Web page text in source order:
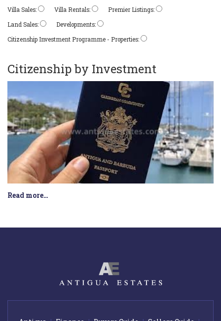
Villa Sales: Villa Rentals:
Premier Listings:
Land Sales:
Developments:
Citizenship Investment Programme - Properties:
Citizenship by Investment
Read more…